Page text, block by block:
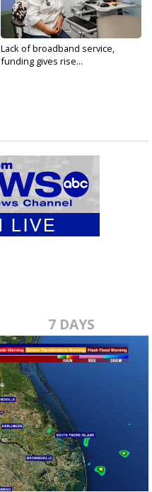
Lack of broadband service,
funding gives rise...
7 DAYS